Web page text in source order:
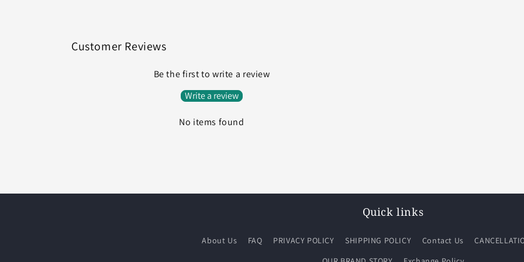
Customer Reviews
Be the first to write a review
Write a review
No items found
Quick links
About Us FAQ PRIVACY POLICY SHIPPING POLICY Contact Us